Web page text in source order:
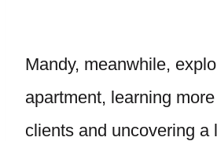
Mandy, meanwhile,
apartment, learning
clients and uncovering a